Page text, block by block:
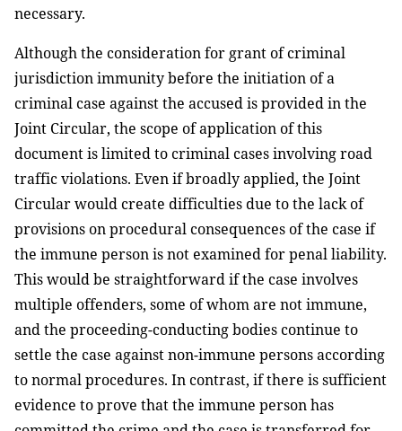
necessary.
Although the consideration for grant of criminal
jurisdiction immunity before the initiation of a
criminal case against the accused is provided in the
Joint Circular, the scope of application of this
document is limited to criminal cases involving road
traffic violations. Even if broadly applied, the Joint
Circular would create difficulties due to the lack of
provisions on procedural consequences of the case if
the immune person is not examined for penal liability.
This would be straightforward if the case involves
multiple offenders, some of whom are not immune,
and the proceeding-conducting bodies continue to
settle the case against non-immune persons according
to normal procedures. In contrast, if there is sufficient
evidence to prove that the immune person has